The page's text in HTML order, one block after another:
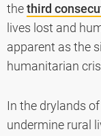
thethird
lives lost and
apparent as the
humanitarian
In the drylands
undermine rural